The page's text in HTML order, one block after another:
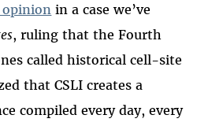
in a case we’ve
, ruling that the Fourth
called historical cell-site
that CSLI creates a
compiled every day, every